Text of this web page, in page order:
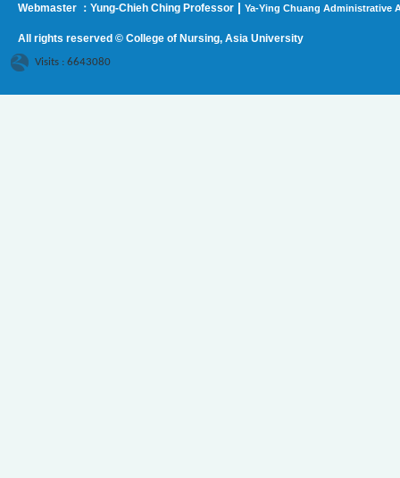
Webmaster ：Yung-Chieh Ching Professor |Ya-Ying Chuang Administrative
All rights reserved © College of Nursing, Asia University
Visits : 6643080